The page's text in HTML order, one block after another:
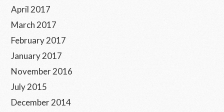
April 2017
March 2017
February 2017
January 2017
November 2016
July 2015
December 2014